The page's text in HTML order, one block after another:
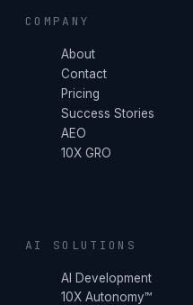
COMPANY
About
Contact
Pricing
Success Stories
AEO
10X GRO
AI SOLUTIONS
AI Development
10X Autonomy™